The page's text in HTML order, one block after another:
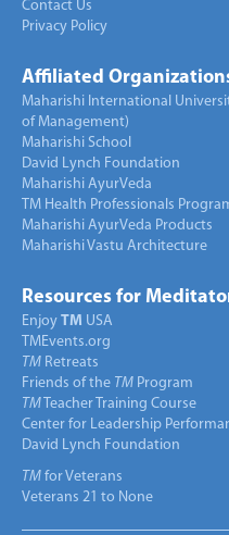
Contact Us
Privacy Policy
Affiliated
Maharishi International
of Management)
Maharishi School
David Lynch Foundation
Maharishi AyurVeda
TM Health Professionals
Maharishi AyurVeda Products
Maharishi Vastu Architecture
Resources for
Enjoy TM USA
TMEvents.org
TM Retreats
Friends of the TM Program
TM Teacher Training Course
Center for Leadership
David Lynch Foundation
TM for Veterans
Veterans 21 to None